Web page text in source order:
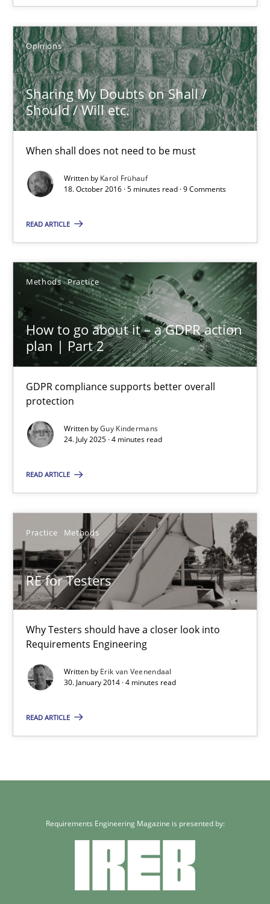
Opinions
Sharing My Doubts on Shall /
Should / Will etc.
When shall does not need to be must
Written by Karol Frühauf
18. October 2016 · 5 minutes read · 9 Comments
READ ARTICLE
Methods Practice
How to go about it – a GDPR action
plan | Part 2
GDPR compliance supports better overall
protection
Written byGuy Kindermans
24. July 2025 · 4 minutes read
READ ARTICLE
Practice Methods
RE for Testers
Why Testers should have a closer look into
Requirements Engineering
Written by Erik van Veenendaal
30. January 2014 · 4 minutes read
READ ARTICLE
18.10.2016
5 minutes
How to go about it – a GDPR action plan | Part 2
GDPR compliance supports better overall protection
Guy Kindermans
24.07.2025
4 minutes
RE for Testers
Why Testers should have a closer look into Requirements
30.01.2014
4 minutes
Requirements Engineering Magazine is presented by: